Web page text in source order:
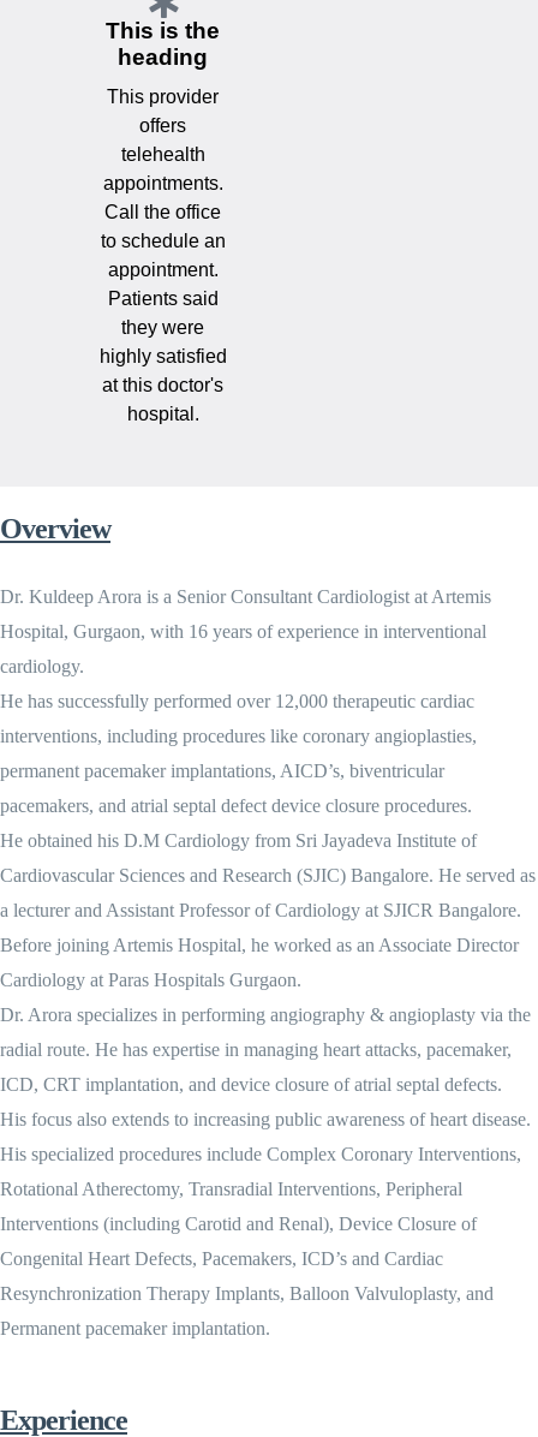
This is the
heading
This provider
offers
telehealth
appointments.
Call the office
to schedule an
appointment.
Patients said
they were
highly satisfied
at this doctor's
hospital.
Overview
Dr. Kuldeep Arora is a Senior Consultant Cardiologist at Artemis
Hospital, Gurgaon, with 16 years of experience in interventional
cardiology.
He has successfully performed over 12,000 therapeutic cardiac
interventions, including procedures like coronary angioplasties,
permanent pacemaker implantations, AICD’s, biventricular
pacemakers, and atrial septal defect device closure procedures.
He obtained his D.M Cardiology from Sri Jayadeva Institute of
Cardiovascular Sciences and Research (SJIC) Bangalore. He served as
a lecturer and Assistant Professor of Cardiology at SJICR Bangalore.
Before joining Artemis Hospital, he worked as an Associate Director
Cardiology at Paras Hospitals Gurgaon.
Dr. Arora specializes in performing angiography & angioplasty via the
radial route. He has expertise in managing heart attacks, pacemaker,
ICD, CRT implantation, and device closure of atrial septal defects.
His focus also extends to increasing public awareness of heart disease.
His specialized procedures include Complex Coronary Interventions,
Rotational Atherectomy, Transradial Interventions, Peripheral
Interventions (including Carotid and Renal), Device Closure of
Congenital Heart Defects, Pacemakers, ICD’s and Cardiac
Resynchronization Therapy Implants, Balloon Valvuloplasty, and
Permanent pacemaker implantation.
Experience